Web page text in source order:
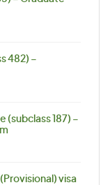
482) –
(subclass 187) –
visa